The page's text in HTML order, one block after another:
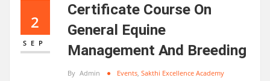
2
SEP
Certificate Course On
General Equine
Management And Breeding
By Admin Events Sakthi Excellence Academy